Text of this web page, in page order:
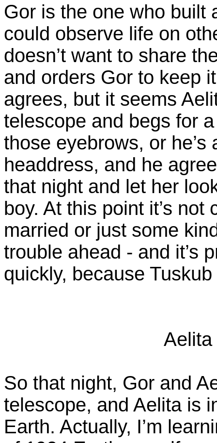
Gor is the one who built
could observe life on
doesn’t want to share
and orders Gor to keep
agrees, but it seems
telescope and begs for
those eyebrows, or he’s
headdress, and he
that night and let her
boy. At this point it’s
married or just some
trouble ahead - and it’s
quickly, because
Aelita
So that night, Gor and
telescope, and Aelita is
Earth. Actually, I’m